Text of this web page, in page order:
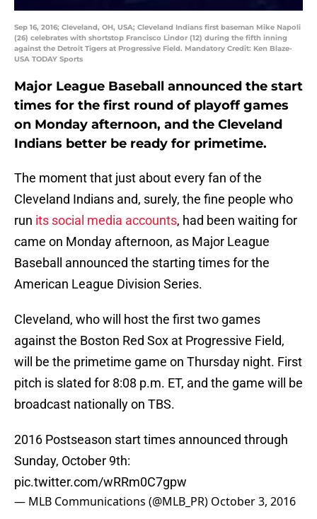
Sep 16, 2016; Cleveland, OH, USA; Cleveland Indians first baseman Mike Napoli
(26) celebrates with shortstop Francisco Lindor (12) during the fifth inning
against the Detroit Tigers at Progressive Field. Mandatory Credit: Ken Blaze-
USA TODAY Sports
Major League Baseball announced the start
times for the first round of playoff games
on Monday afternoon, and the Cleveland
Indians better be ready for primetime.
The moment that just about every fan of the
Cleveland Indians and, surely, the fine people who
run its social media accounts, had been waiting for
came on Monday afternoon, as Major League
Baseball announced the starting times for the
American League Division Series.
Cleveland, who will host the first two games
against the Boston Red Sox at Progressive Field,
will be the primetime game on Thursday night. First
pitch is slated for 8:08 p.m. ET, and the game will be
broadcast nationally on TBS.
2016 Postseason start times announced through
Sunday, October 9th:
pic.twitter.com/wRRm0C7gpw
— MLB Communications (@MLB_PR) October 3, 2016